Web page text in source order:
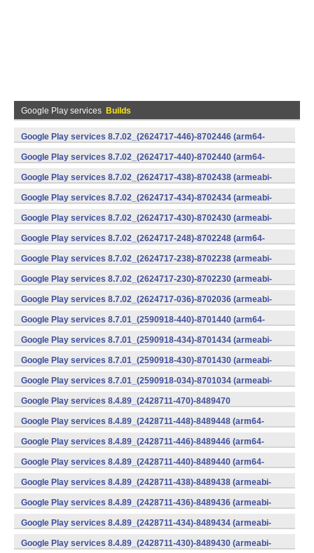
Google Play services Builds
Google Play services 8.7.02_(2624717-446)-8702446 (arm64-
v8a,armeabi-v7a) (Android)
Google Play services 8.7.02_(2624717-440)-8702440 (arm64-
v8a,armeabi-v7a) (Android)
Google Play services 8.7.02_(2624717-438)-8702438 (armeabi-
v7a) (Android)
Google Play services 8.7.02_(2624717-434)-8702434 (armeabi-
v7a) (Android)
Google Play services 8.7.02_(2624717-430)-8702430 (armeabi-
v7a) (Android)
Google Play services 8.7.02_(2624717-248)-8702248 (arm64-
v8a,armeabi-v7a) (Android)
Google Play services 8.7.02_(2624717-238)-8702238 (armeabi-
v7a) (Android)
Google Play services 8.7.02_(2624717-230)-8702230 (armeabi-
v7a) (Android)
Google Play services 8.7.02_(2624717-036)-8702036 (armeabi-
v7a) (Android)
Google Play services 8.7.01_(2590918-440)-8701440 (arm64-
v8a,armeabi-v7a) (Android)
Google Play services 8.7.01_(2590918-434)-8701434 (armeabi-
v7a) (Android)
Google Play services 8.7.01_(2590918-430)-8701430 (armeabi-
v7a) (Android)
Google Play services 8.7.01_(2590918-034)-8701034 (armeabi-
v7a) (Android)
Google Play services 8.4.89_(2428711-470)-8489470
(x86) (Android)
Google Play services 8.4.89_(2428711-448)-8489448 (arm64-
v8a,armeabi-v7a) (Android)
Google Play services 8.4.89_(2428711-446)-8489446 (arm64-
v8a,armeabi-v7a) (Android)
Google Play services 8.4.89_(2428711-440)-8489440 (arm64-
v8a,armeabi-v7a) (Android)
Google Play services 8.4.89_(2428711-438)-8489438 (armeabi-
v7a) (Android)
Google Play services 8.4.89_(2428711-436)-8489436 (armeabi-
v7a) (Android)
Google Play services 8.4.89_(2428711-434)-8489434 (armeabi-
v7a) (Android)
Google Play services 8.4.89_(2428711-430)-8489430 (armeabi-